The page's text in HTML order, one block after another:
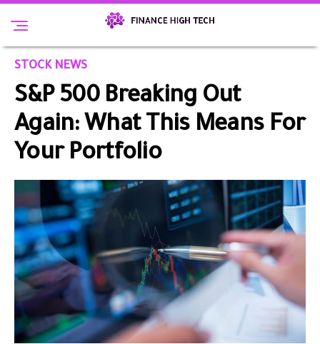
STOCK NEWS
S&P 500 Breaking Out
Again: What This Means For
Your Portfolio